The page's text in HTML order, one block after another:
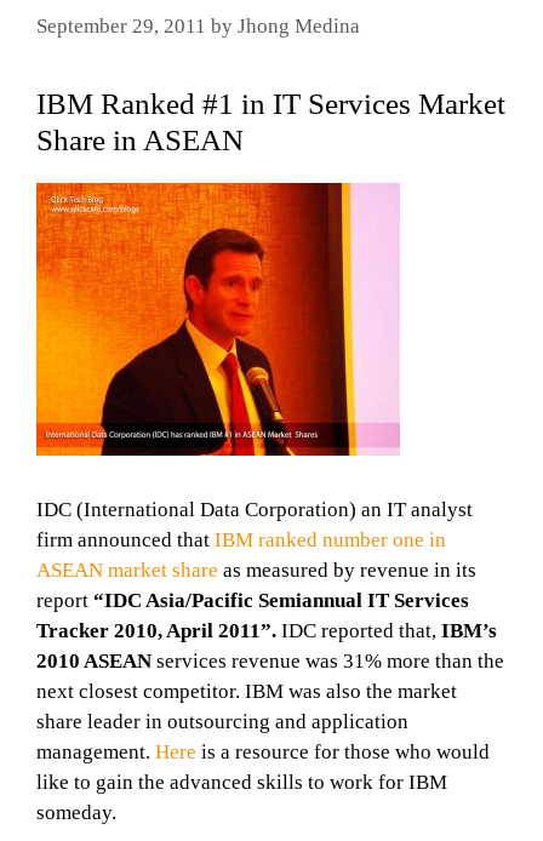
September 29, 2011 by Jhong Medina
IBM Ranked #1 in IT Services Market
Share in ASEAN
IDC (International Data Corporation) an IT analyst
firm announced that IBM ranked number one in
ASEAN market share as measured by revenue in its
report “IDC Asia/Pacific Semiannual IT Services
Tracker 2010, April 2011”. IDC reported that, IBM’s
2010 ASEAN services revenue was 31% more than the
next closest competitor. IBM was also the market
share leader in outsourcing and application
management. Here is a resource for those who would
like to gain the advanced skills to work for IBM
someday.